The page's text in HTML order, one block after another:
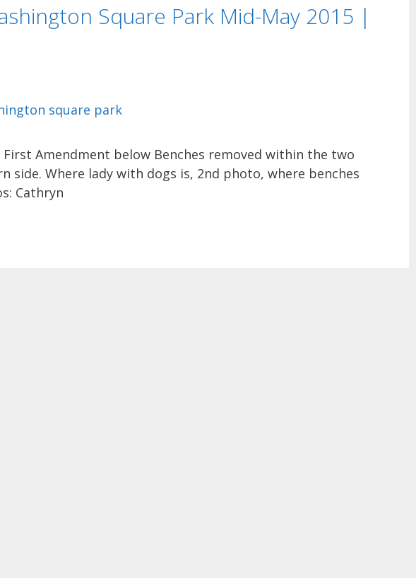
Square Park Mid-May 2015 |
Amendment below Benches removed within the two
side. Where lady with dogs is, 2nd photo, where benches
Cathryn